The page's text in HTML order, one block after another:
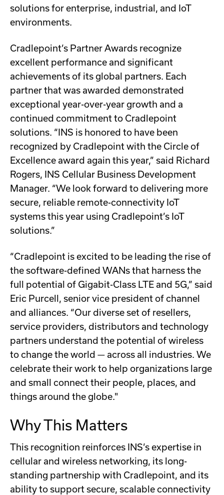
solutions for enterprise, industrial, and IoT
environments.
Cradlepoint’s Partner Awards recognize
excellent performance and significant
achievements of its global partners. Each
partner that was awarded demonstrated
exceptional year-over-year growth and a
continued commitment to Cradlepoint
solutions. “INS is honored to have been
recognized by Cradlepoint with the Circle of
Excellence award again this year,” said Richard
Rogers, INS Cellular Business Development
Manager. “We look forward to delivering more
secure, reliable remote-connectivity IoT
systems this year using Cradlepoint’s IoT
solutions.”
“Cradlepoint is excited to be leading the rise of
the software-defined WANs that harness the
full potential of Gigabit-Class LTE and 5G,” said
Eric Purcell, senior vice president of channel
and alliances. “Our diverse set of resellers,
service providers, distributors and technology
partners understand the potential of wireless
to change the world — across all industries. We
celebrate their work to help organizations large
and small connect their people, places, and
things around the globe."
Why This Matters
This recognition reinforces INS’s expertise in
cellular and wireless networking, its long-
standing partnership with Cradlepoint, and its
ability to support secure, scalable connectivity